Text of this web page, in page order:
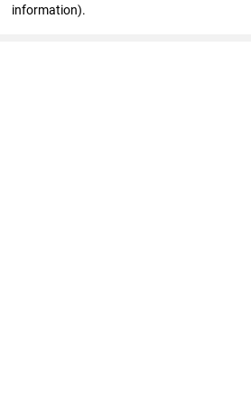
information).